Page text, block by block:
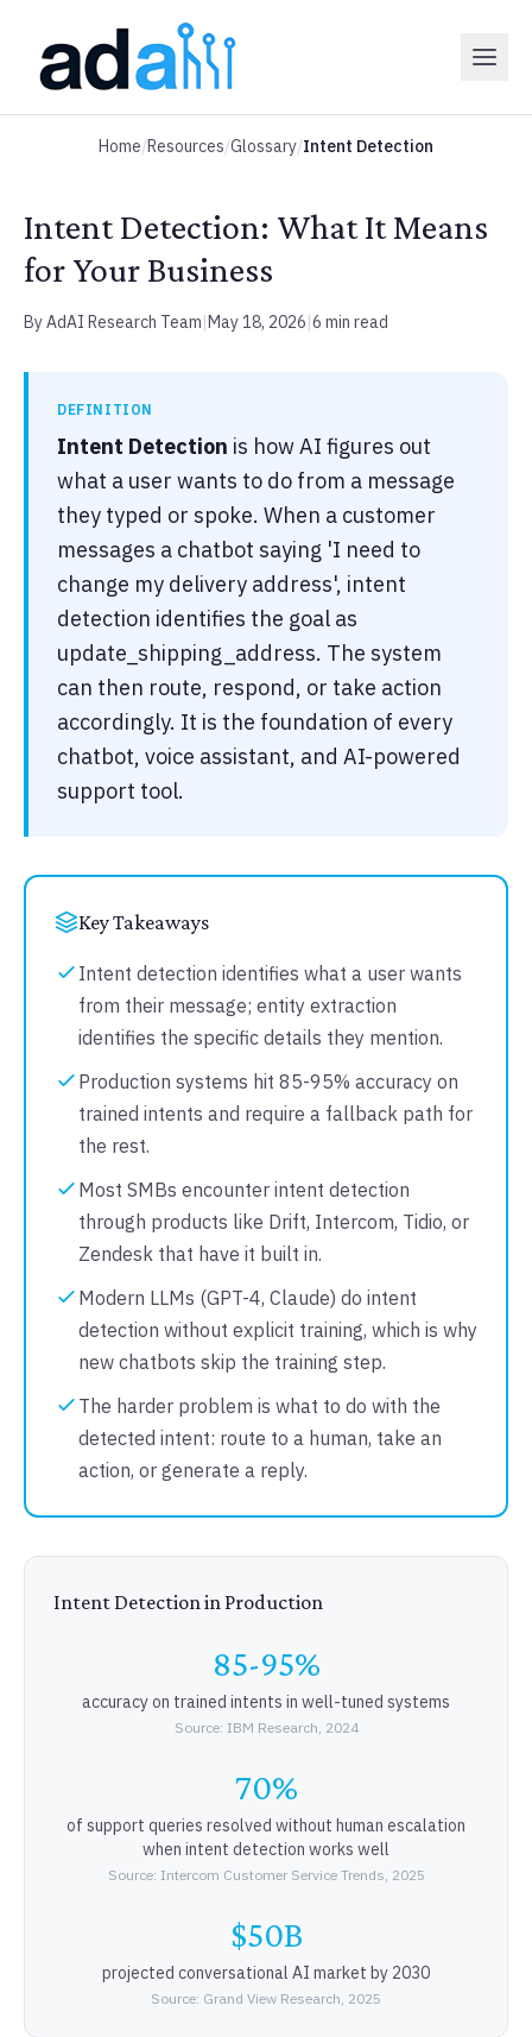
Home/Resources/Glossary/Intent Detection
Intent Detection: What It Means
for Your Business
By AdAI Research Team|May 18, 2026|6 min read
DEFINITION
Intent Detection is how AI figures out
what a user wants to do from a message
they typed or spoke. When a customer
messages a chatbot saying 'I need to
change my delivery address', intent
detection identifies the goal as
update_shipping_address. The system
can then route, respond, or take action
accordingly. It is the foundation of every
chatbot, voice assistant, and AI-powered
support tool.
Key Takeaways
Intent detection identifies what a user wants
from their message; entity extraction
identifies the specific details they mention.
Production systems hit 85-95% accuracy on
trained intents and require a fallback path for
the rest.
Most SMBs encounter intent detection
through products like Drift, Intercom, Tidio, or
Zendesk that have it built in.
Modern LLMs (GPT-4, Claude) do intent
detection without explicit training, which is why
new chatbots skip the training step.
The harder problem is what to do with the
detected intent: route to a human, take an
action, or generate a reply.
Intent Detection in Production
85-95%
accuracy on trained intents in well-tuned systems
Source: IBM Research, 2024
70%
of support queries resolved without human escalation
when intent detection works well
Source: Intercom Customer Service Trends, 2025
$50B
projected conversational AI market by 2030
Source: Grand View Research, 2025